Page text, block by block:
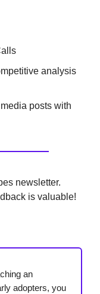
analysis
posts with
newsletter.
is valuable!
an
adopters, you